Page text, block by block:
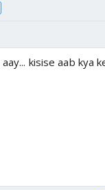
kisise aab kya